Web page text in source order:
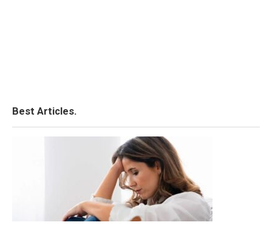
Best Articles.